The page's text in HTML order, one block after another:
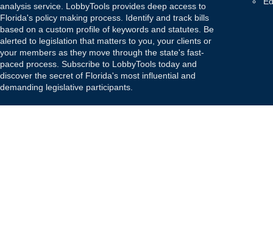
analysis service. LobbyTools provides deep access to
Florida's policy making process. Identify and track bills
based on a custom profile of keywords and statutes. Be
alerted to legislation that matters to you, your clients or
your members as they move through the state's fast-
paced process. Subscribe to LobbyTools today and
discover the secret of Florida's most influential and
demanding legislative participants.